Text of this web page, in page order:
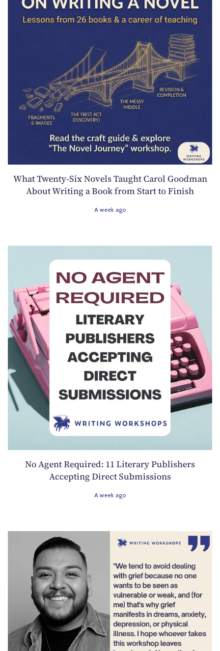
What Twenty-Six Novels Taught Carol Goodman
About Writing a Book from Start to Finish
A week ago
No Agent Required: 11 Literary Publishers
Accepting Direct Submissions
A week ago